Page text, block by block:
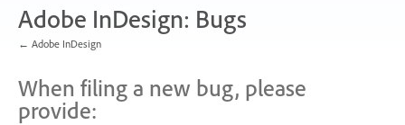
Adobe InDesign: Bugs
← Adobe InDesign
When filing a new bug, please
provide: